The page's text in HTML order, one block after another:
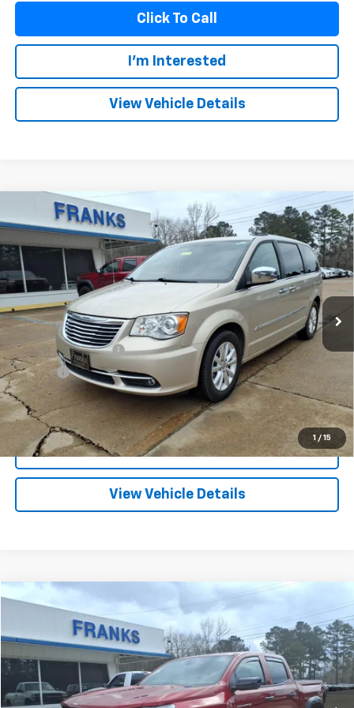
Click To Call
I'm Interested
View Vehicle Details
1 / 15
2015Chrysler Town & Country
Limited
Platinum
VIN: 2C4RC1GG0FR638674 Stock:PT1026 RTYS53
121,561 mi
BUY FINANCE
$12,209
FRANKS INTERNET PRICE
Less
Documentation Fee +$299
Title Fee
Click To Call
I'm Interested
View Vehicle Details
Compare Vehicle
Used 2026Chevrolet ColoradoTrail Boss
Price Drop
1GCPTEEK6T1134975Stock:173179AModel:14E43
2,517 mi Ext. Int.
BUY
$39,709
FRANKS INTERNET PRICE
Compare Vehicle